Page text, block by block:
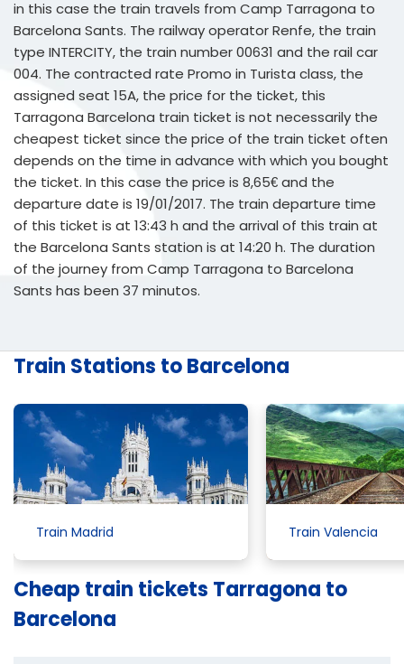
in this case the train travels from Camp Tarragona to
Barcelona Sants. The railway operator Renfe, the train
type INTERCITY, the train number 00631 and the rail car
004. The contracted rate Promo in Turista class, the
assigned seat 15A, the price for the ticket, this
Tarragona Barcelona train ticket is not necessarily the
cheapest ticket since the price of the train ticket often
depends on the time in advance with which you bought
the ticket. In this case the price is 8,65€ and the
departure date is 19/01/2017. The train departure time
of this ticket is at 13:43 h and the arrival of this train at
the Barcelona Sants station is at 14:20 h. The duration
of the journey from Camp Tarragona to Barcelona
Sants has been 37 minutos.
Train Stations to Barcelona
Train Madrid Train Valencia
Cheap train tickets Tarragona to
Barcelona